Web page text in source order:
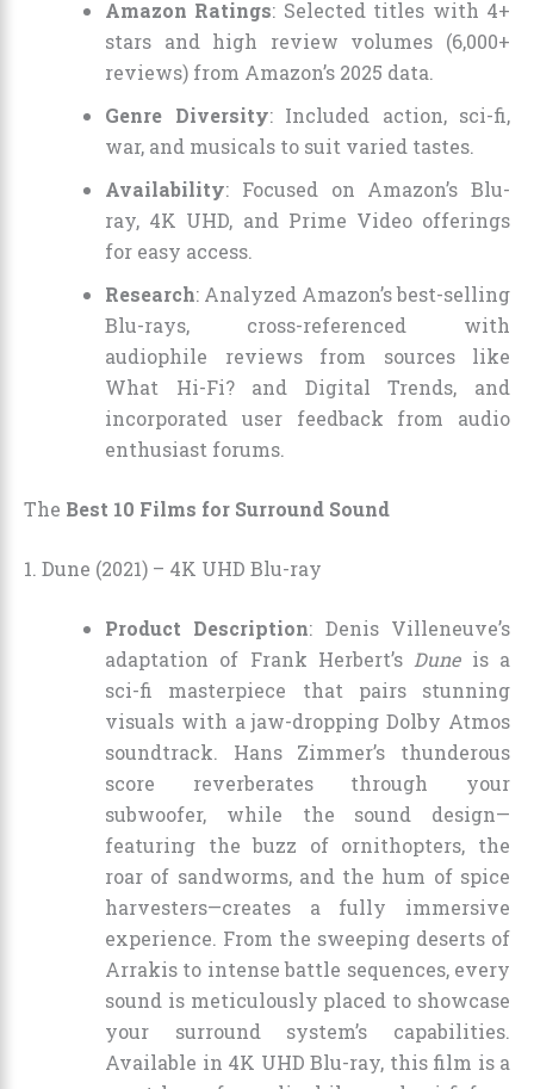
Amazon Ratings: Selected titles with 4+
stars and high review volumes (6,000+
reviews) from Amazon’s 2025 data.
Genre Diversity: Included action, sci-fi,
war, and musicals to suit varied tastes.
Availability: Focused on Amazon’s Blu-
ray, 4K UHD, and Prime Video offerings
for easy access.
Research: Analyzed Amazon’s best-selling
Blu-rays, cross-referenced with
audiophile reviews from sources like
What Hi-Fi? and Digital Trends, and
incorporated user feedback from audio
enthusiast forums.
The Best 10 Films for Surround Sound
1. Dune (2021) – 4K UHD Blu-ray
Product Description: Denis Villeneuve’s
adaptation of Frank Herbert’s Duneis a
sci-fi masterpiece that pairs stunning
visuals with a jaw-dropping Dolby Atmos
soundtrack. Hans Zimmer’s thunderous
score reverberates through your
subwoofer, while the sound design—
featuring the buzz of ornithopters, the
roar of sandworms, and the hum of spice
harvesters—creates a fully immersive
experience. From the sweeping deserts of
Arrakis to intense battle sequences, every
sound is meticulously placed to showcase
your surround system’s capabilities.
Available in 4K UHD Blu-ray, this film is a